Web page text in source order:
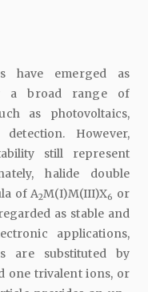
have emerged as
a broad range of
as photovoltaics,
However,
still represent
halide double
of A2M(I)M(III)X6 or
as stable and
applications,
are substituted by
one trivalent ions, or